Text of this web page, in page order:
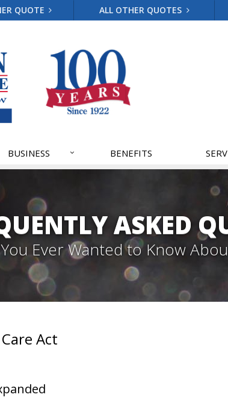
QUOTE ALL OTHER QUOTES
BUSINESS BENEFITS
ASKED
Ever Wanted to Know
Act